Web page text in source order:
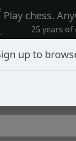
Play chess.
25 years of
up to